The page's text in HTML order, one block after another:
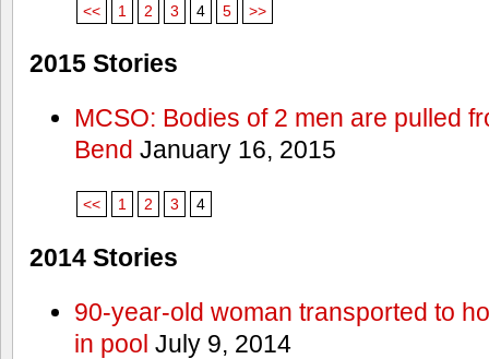
<< 1 2 3 4 5 >>
2015 Stories
MCSO: Bodies of 2 men are pulled
Bend January 16, 2015
<< 1 2 3 4
2014 Stories
90-year-old woman transported to
in pool July 9, 2014